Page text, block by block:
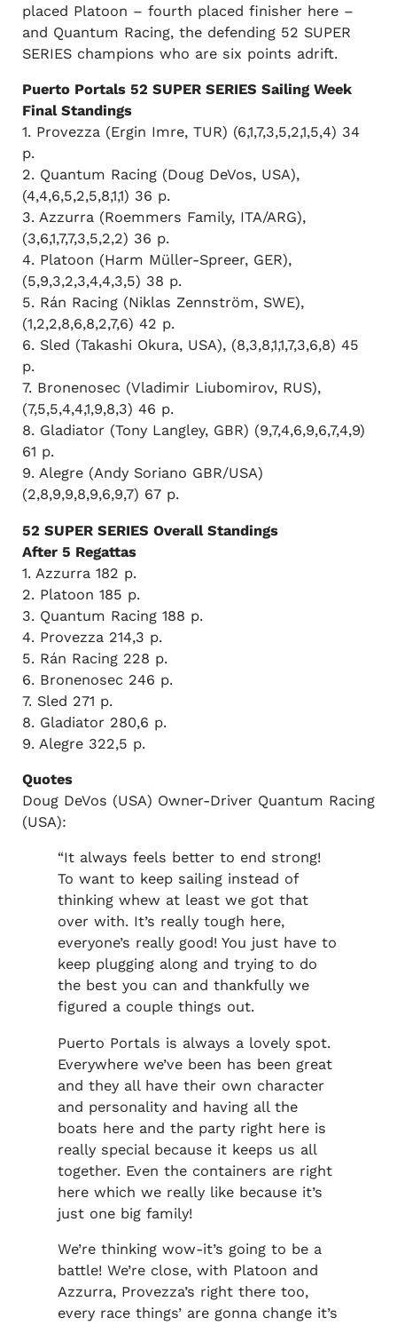
placed Platoon – fourth placed finisher here –
and Quantum Racing, the defending 52 SUPER
SERIES champions who are six points adrift.
Puerto Portals 52 SUPER SERIES Sailing Week
Final Standings
1. Provezza (Ergin Imre, TUR) (6,1,7,3,5,2,1,5,4) 34
p.
2. Quantum Racing (Doug DeVos, USA),
(4,4,6,5,2,5,8,1,1) 36 p.
3. Azzurra (Roemmers Family, ITA/ARG),
(3,6,1,7,7,3,5,2,2) 36 p.
4. Platoon (Harm Müller-Spreer, GER),
(5,9,3,2,3,4,4,3,5) 38 p.
5. Rán Racing (Niklas Zennström, SWE),
(1,2,2,8,6,8,2,7,6) 42 p.
6. Sled (Takashi Okura, USA), (8,3,8,1,1,7,3,6,8) 45
p.
7. Bronenosec (Vladimir Liubomirov, RUS),
(7,5,5,4,4,1,9,8,3) 46 p.
8. Gladiator (Tony Langley, GBR) (9,7,4,6,9,6,7,4,9)
61 p.
9. Alegre (Andy Soriano GBR/USA)
(2,8,9,9,8,9,6,9,7) 67 p.
52 SUPER SERIES Overall Standings
After 5 Regattas
1. Azzurra 182 p.
2. Platoon 185 p.
3. Quantum Racing 188 p.
4. Provezza 214,3 p.
5. Rán Racing 228 p.
6. Bronenosec 246 p.
7. Sled 271 p.
8. Gladiator 280,6 p.
9. Alegre 322,5 p.
Quotes
Doug DeVos (USA) Owner-Driver Quantum Racing
(USA):
“It always feels better to end strong!
To want to keep sailing instead of
thinking whew at least we got that
over with. It’s really tough here,
everyone’s really good! You just have to
keep plugging along and trying to do
the best you can and thankfully we
figured a couple things out.
Puerto Portals is always a lovely spot.
Everywhere we’ve been has been great
and they all have their own character
and personality and having all the
boats here and the party right here is
really special because it keeps us all
together. Even the containers are right
here which we really like because it’s
just one big family!
We’re thinking wow-it’s going to be a
battle! We’re close, with Platoon and
Azzurra, Provezza’s right there too,
every race things’ are gonna change it’s